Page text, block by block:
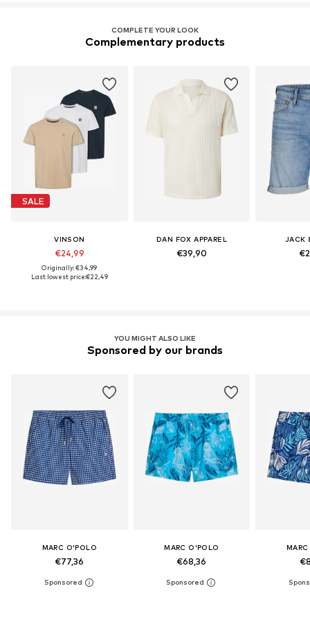
COMPLETE YOUR LOOK
Complementary products
SALE
VINSON
€24,99
Originally: €34,99
Last lowest price:€22,49
DAN FOX APPAREL
€39,90
JACK
YOU MIGHT ALSO LIKE
Sponsored by our brands
MARC O'POLO
€77,36
MARC O'POLO
€68,36